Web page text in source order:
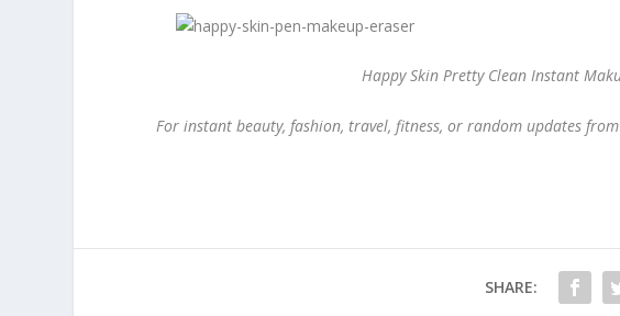
Happy Skin Pretty Clean Instant
For instant beauty, fashion, travel, fitness, or random updates from
SHARE: